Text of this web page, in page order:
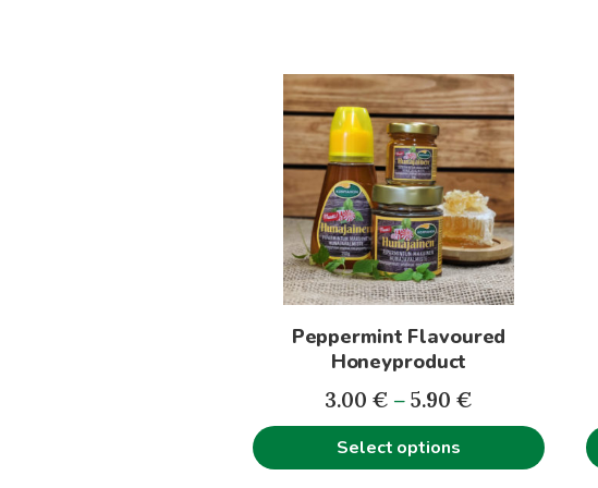
Peppermint Flavoured
Honeyproduct
3.00 € – 5.90 €Price
range:
Select options
This
product
multiple
variants.
options
may
chosen
product
page